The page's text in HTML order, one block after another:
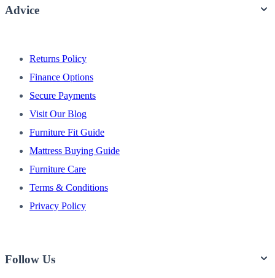
Advice
Returns Policy
Finance Options
Secure Payments
Visit Our Blog
Furniture Fit Guide
Mattress Buying Guide
Furniture Care
Terms & Conditions
Privacy Policy
Follow Us